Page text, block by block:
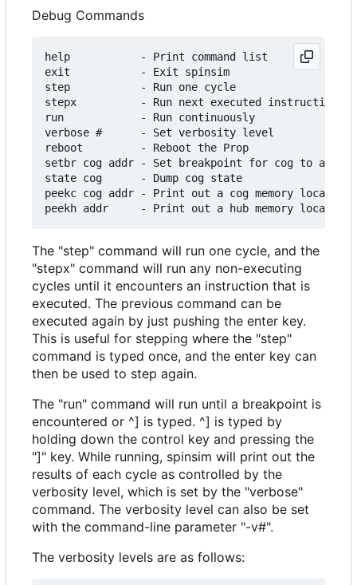
Debug Commands
help           - Print command list
exit           - Exit spinsim
step           - Run one cycle
stepx          - Run next executed instruction
run            - Run continuously
verbose #      - Set verbosity level
reboot         - Reboot the Prop
setbr cog addr - Set breakpoint for cog to addr
state cog      - Dump cog state
peekc cog addr - Print out a cog memory location
The "step" command will run one cycle, and the
"stepx" command will run any non-executing
cycles until it encounters an instruction that is
executed. The previous command can be
executed again by just pushing the enter key.
This is useful for stepping where the "step"
command is typed once, and the enter key can
then be used to step again.
The "run" command will run until a breakpoint is
encountered or ^] is typed. ^] is typed by
holding down the control key and pressing the
"]" key. While running, spinsim will print out the
results of each cycle as controlled by the
verbosity level, which is set by the "verbose"
command. The verbosity level can also be set
with the command-line parameter "-v#".
The verbosity levels are as follows: